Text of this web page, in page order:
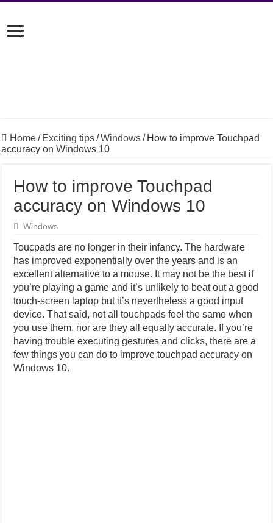
Home/ Exciting tips/Windows/ How to improve Touchpad
accuracy on Windows 10
How to improve Touchpad
accuracy on Windows 10
Windows
Toucpads are no longer in their infancy. The hardware
has improved exponentially over the years and is an
excellent alternative to a mouse. It may not be the best if
you’re playing a game and it’s unlikely to beat out a good
touch-screen laptop but it’s nevertheless a good input
device. That said, not all touchpads feel the same when
you use them, nor are they all equally accurate. If you’re
having trouble executing gestures and clicks, there are a
few things you can do to improve touchpad accuracy on
Windows 10.